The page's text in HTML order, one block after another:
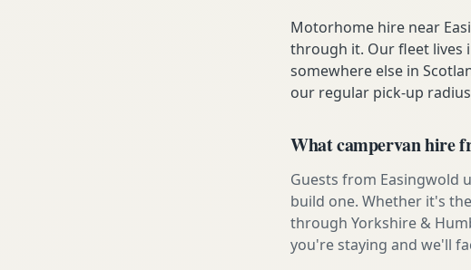
Motorhome hire near
through it. Our fleet lives
somewhere else in
our regular pick-up
What campervan hire
Guests from Easingwold
build one. Whether it's
through Yorkshire &
you're staying and we'll